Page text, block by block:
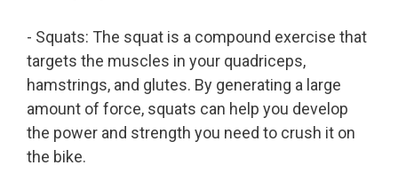
- Squats: The squat is a compound exercise that
targets the muscles in your quadriceps,
hamstrings, and glutes. By generating a large
amount of force, squats can help you develop
the power and strength you need to crush it on
the bike.